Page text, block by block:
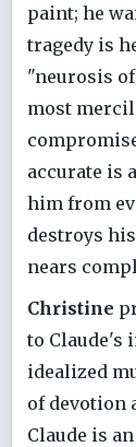
paint; he
tragedy is
"neurosis
most
accurate is
him from
destroys
nears
Christine
to Claude's
idealized
of devotion
Claude is